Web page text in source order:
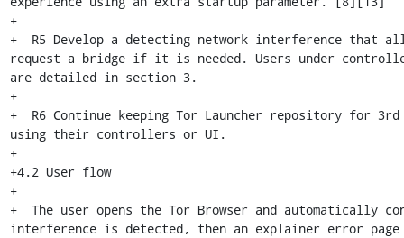
+
+  R5 Develop a detecting network interference that
request a bridge if it is needed. Users under
are detailed in section 3.
+
+  R6 Continue keeping Tor Launcher repository for
using their controllers or UI.
+
+4.2 User flow
+
+  The user opens the Tor Browser and automatically
interference is detected, then an explainer error page